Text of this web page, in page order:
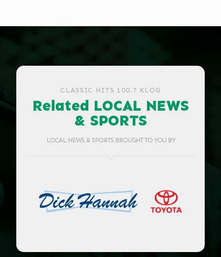
CLASSIC HITS 100.7 KLOG
Related LOCAL NEWS
& SPORTS
LOCAL NEWS & SPORTS BROUGHT TO YOU BY